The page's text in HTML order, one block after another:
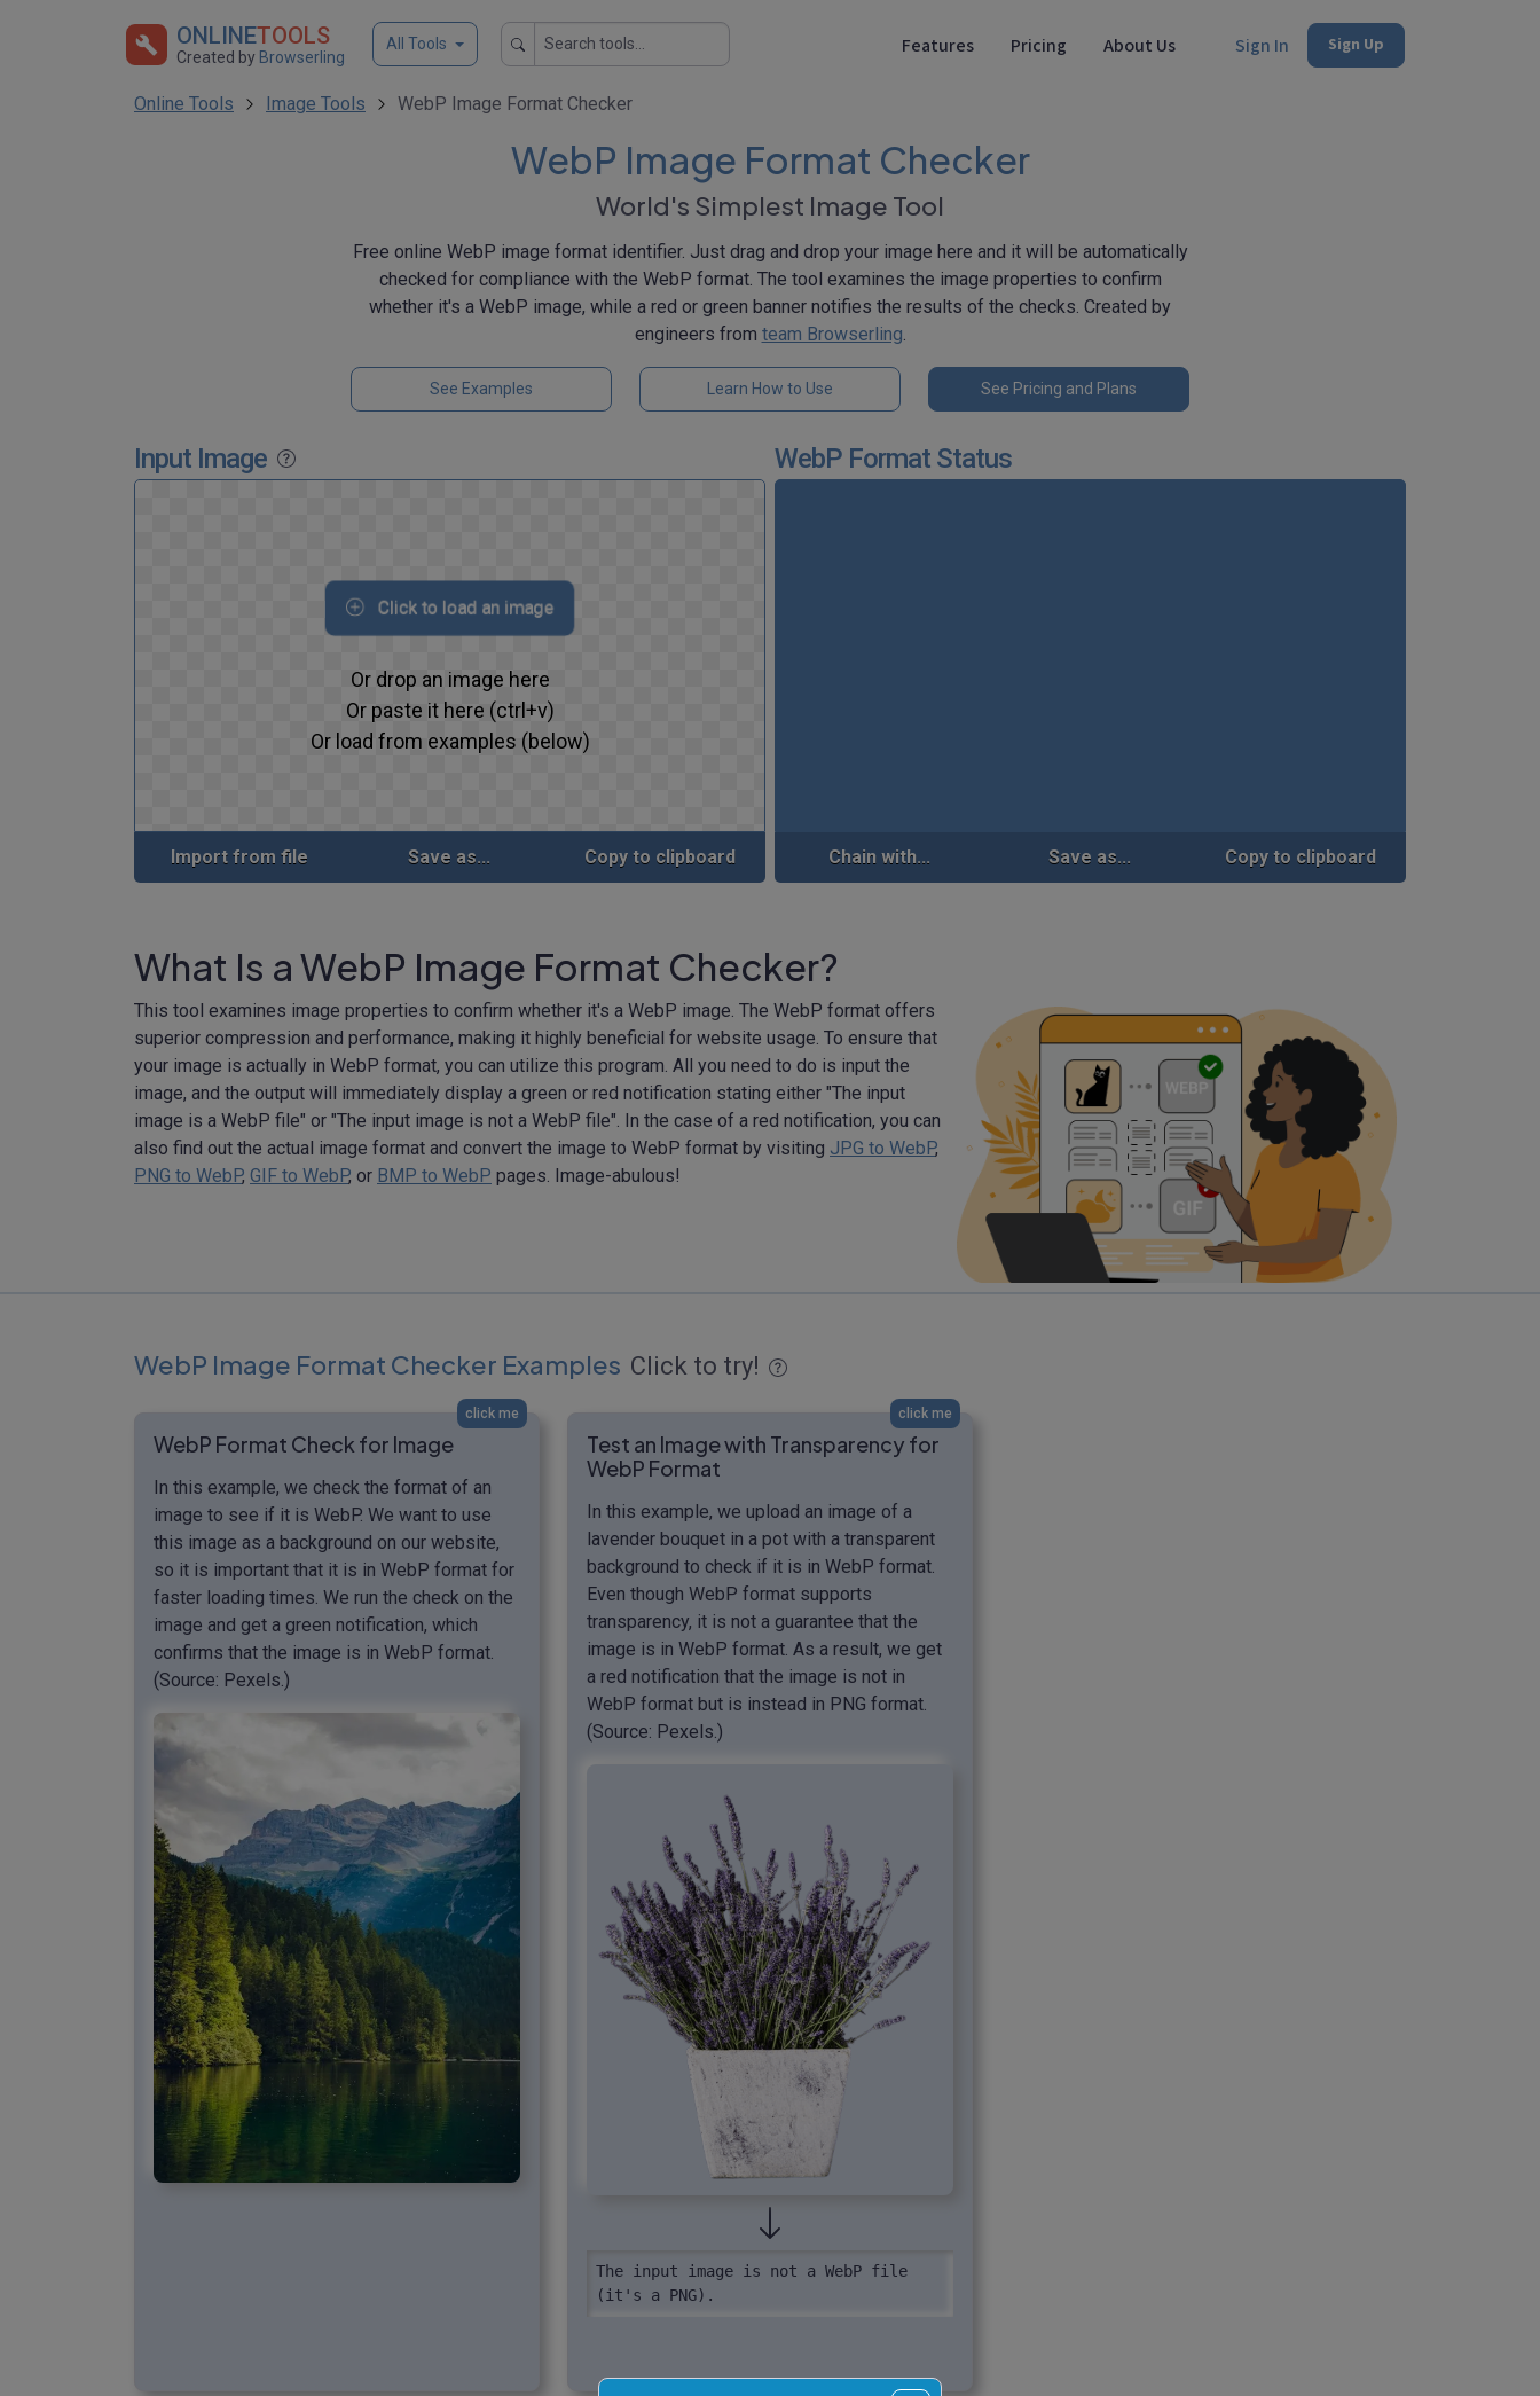
ONLINETOOLS
Created by Browserling
All Tools Features Pricing About Us Sign In Sign Up
Online Tools Image Tools WebP Image Format Checker
WebP Image Format Checker
World's Simplest Image Tool
Free online WebP image format identifier. Just drag and drop your image here and it will be automatically
checked for compliance with the WebP format. The tool examines the image properties to confirm
whether it's a WebP image, while a red or green banner notifies the results of the checks. Created by
engineers from team Browserling.
See Examples Learn How to Use See Pricing and Plans
Input Image
Click to load an image
Or drop an image here
Or paste it here (ctrl+v)
Or load from examples (below)
Import from file Save as... Copy to clipboard
WebP Format Status
Chain with... Save as... Copy to clipboard
What Is a WebP Image Format Checker?
This tool examines image properties to confirm whether it's a WebP image. The WebP format offers
superior compression and performance, making it highly beneficial for website usage. To ensure that
your image is actually in WebP format, you can utilize this program. All you need to do is input the
image, and the output will immediately display a green or red notification stating either "The input
image is a WebP file" or "The input image is not a WebP file". In the case of a red notification, you can
also find out the actual image format and convert the image to WebP format by visiting JPG to WebP,
PNG to WebP, GIF to WebP, or BMP to WebP pages. Image-abulous!
WebP Image Format Checker Examples Click to try!
click me
WebP Format Check for Image
In this example, we check the format of an
image to see if it is WebP. We want to use
this image as a background on our website,
so it is important that it is in WebP format for
faster loading times. We run the check on the
image and get a green notification, which
confirms that the image is in WebP format.
(Source: Pexels.)
click me
Test an Image with Transparency for
WebP Format
In this example, we upload an image of a
lavender bouquet in a pot with a transparent
background to check if it is in WebP format.
Even though WebP format supports
transparency, it is not a guarantee that the
image is in WebP format. As a result, we get
a red notification that the image is not in
WebP format but is instead in PNG format.
(Source: Pexels.)
The input image is not a WebP file
(it's a PNG).